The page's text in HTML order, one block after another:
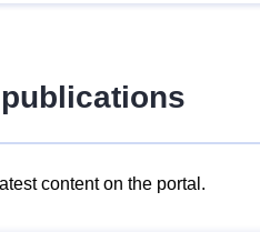
content on the portal.